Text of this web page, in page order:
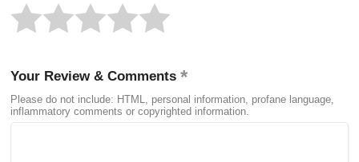
Your Review & Comments
Please do not include: HTML, personal information, profane language,
inflammatory comments or copyrighted information.